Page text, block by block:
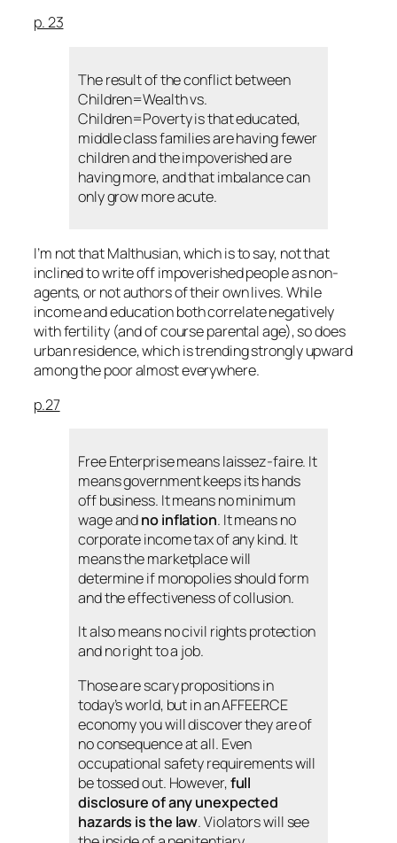
p. 23
The result of the conflict between
Children=Wealth vs.
Children=Poverty is that educated,
middle class families are having fewer
children and the impoverished are
having more, and that imbalance can
only grow more acute.
I’m not that Malthusian, which is to say, not that
inclined to write off impoverished people as non-
agents, or not authors of their own lives. While
income and education both correlate negatively
with fertility (and of course parental age), so does
urban residence, which is trending strongly upward
among the poor almost everywhere.
p.27
Free Enterprise means laissez-faire. It
means government keeps its hands
off business. It means no minimum
wage andno inflation. It means no
corporate income tax of any kind. It
means the marketplace will
determine if monopolies should form
and the effectiveness of collusion.
It also means no civil rights protection
and no right to a job.
Those are scary propositions in
today’s world, but in an AFFEERCE
economy you will discover they are of
no consequence at all. Even
occupational safety requirements will
be tossed out. However,full
disclosure of any unexpected
hazards is the law. Violators will see